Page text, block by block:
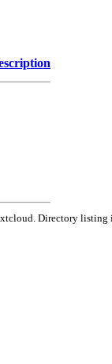
Directory listing